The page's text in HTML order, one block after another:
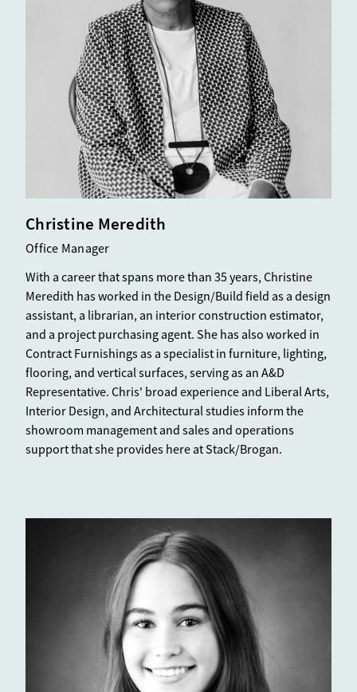
Christine Meredith
Office Manager
With a career that spans more than 35 years, Christine
Meredith has worked in the Design/Build field as a design
assistant, a librarian, an interior construction estimator,
and a project purchasing agent. She has also worked in
Contract Furnishings as a specialist in furniture, lighting,
flooring, and vertical surfaces, serving as an A&D
Representative. Chris' broad experience and Liberal Arts,
Interior Design, and Architectural studies inform the
showroom management and sales and operations
support that she provides here at Stack/Brogan.